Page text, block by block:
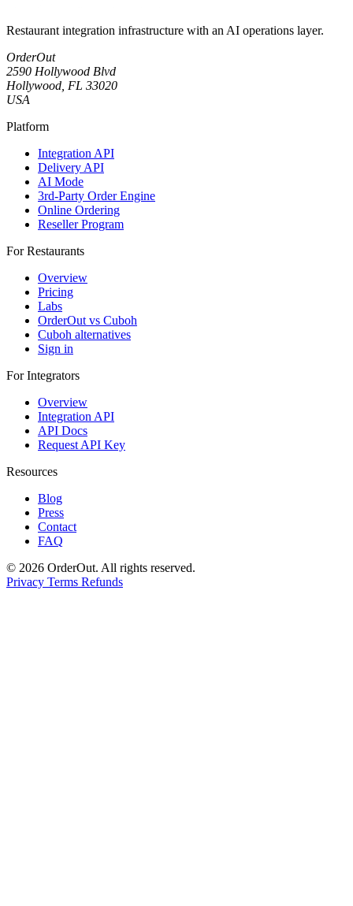
Restaurant integration infrastructure with an AI operations layer.
OrderOut
2590 Hollywood Blvd
Hollywood, FL 33020
USA
Platform
Integration API
Delivery API
AI Mode
3rd-Party Order Engine
Online Ordering
Reseller Program
For Restaurants
Overview
Pricing
Labs
OrderOut vs Cuboh
Cuboh alternatives
Sign in
For Integrators
Overview
Integration API
API Docs
Request API Key
Resources
Blog
Press
Contact
FAQ
© 2026 OrderOut. All rights reserved.
Privacy Terms Refunds